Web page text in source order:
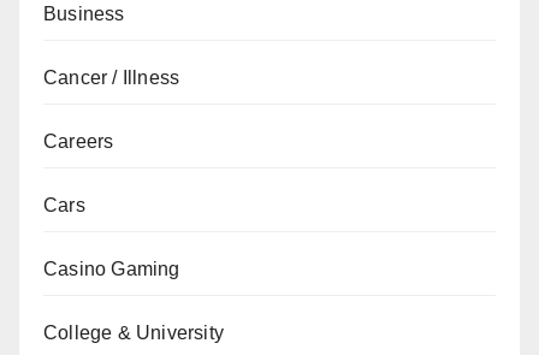
Business
Cancer / Illness
Careers
Cars
Casino Gaming
College & University